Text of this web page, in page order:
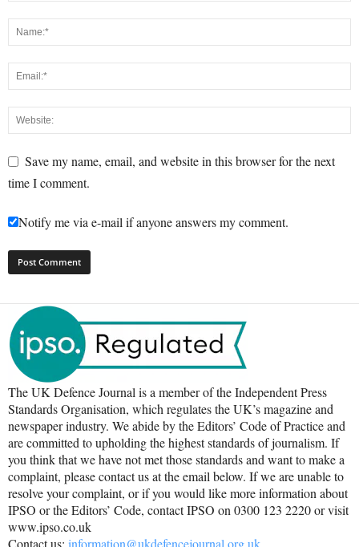
Save my name, email, and website in this browser for the next
time I comment.
Notify me via e-mail if anyone answers my comment.
The UK Defence Journal is a member of the Independent Press
Standards Organisation, which regulates the UK’s magazine and
newspaper industry. We abide by the Editors’ Code of Practice and
are committed to upholding the highest standards of journalism. If
you think that we have not met those standards and want to make a
complaint, please contact us at the email below. If we are unable to
resolve your complaint, or if you would like more information about
IPSO or the Editors’ Code, contact IPSO on 0300 123 2220 or visit
www.ipso.co.uk